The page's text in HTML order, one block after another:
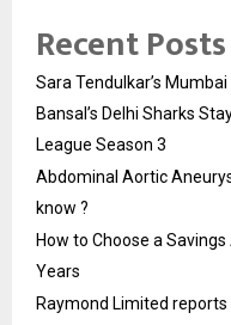
Recent Posts
Sara Tendulkar’s
Bansal’s Delhi Sharks
League Season 3
Abdominal Aortic
know ?
How to Choose a
Years
Raymond Limited